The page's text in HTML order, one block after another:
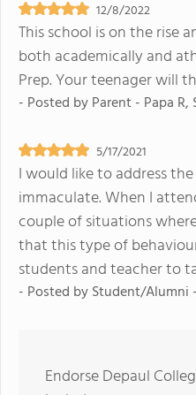
12/8/2022
This school is on the rise
both academically and
Prep. Your teenager will
- Posted byParent - Papa R,
5/17/2021
I would like to address
immaculate. When I
couple of situations
that this type of
students and teacher to
- Posted byStudent/Alumni
Endorse Depaul